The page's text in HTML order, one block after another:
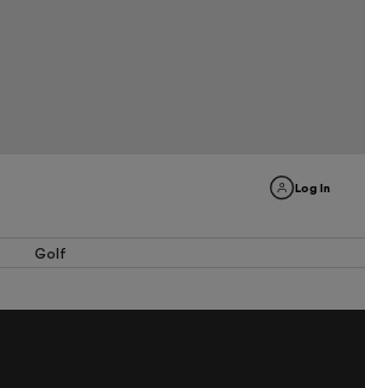
Log In
Golf